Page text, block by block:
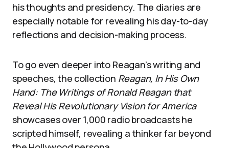
his thoughts and presidency. The diaries are
especially notable for revealing his day-to-day
reflections and decision-making process.
To go even deeper into Reagan’s writing and
speeches, the collection Reagan, In His Own
Hand: The Writings of Ronald Reagan that
Reveal His Revolutionary Vision for America
showcases over 1,000 radio broadcasts he
scripted himself, revealing a thinker far beyond